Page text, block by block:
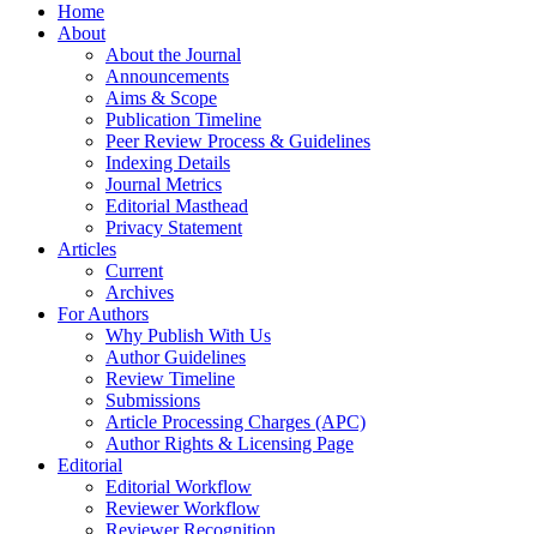
Home
About
About the Journal
Announcements
Aims & Scope
Publication Timeline
Peer Review Process & Guidelines
Indexing Details
Journal Metrics
Editorial Masthead
Privacy Statement
Articles
Current
Archives
For Authors
Why Publish With Us
Author Guidelines
Review Timeline
Submissions
Article Processing Charges (APC)
Author Rights & Licensing Page
Editorial
Editorial Workflow
Reviewer Workflow
Reviewer Recognition